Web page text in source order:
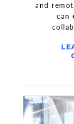
and
can